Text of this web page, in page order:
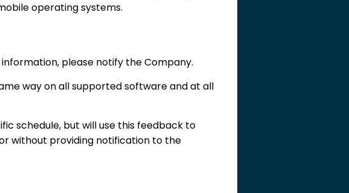
operating systems.
please notify the Company.
way on all supported software and at all
schedule, but will use this feedback to
without providing notification to the